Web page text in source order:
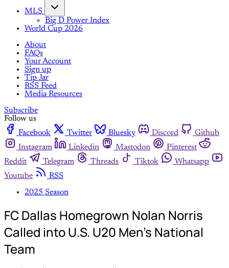
MLS
Big D Power Index
World Cup 2026
About
FAQs
Your Account
Sign up
Tip Jar
RSS Feed
Media Resources
Subscribe
Follow us
Facebook
Twitter Bluesky Discord
Github
Instagram
Linkedin Mastodon
Pinterest
Reddit
Telegram Threads Tiktok
Whatsapp
Youtube
RSS
2025 Season
FC Dallas Homegrown Nolan Norris
Called into U.S. U20 Men's National
Team